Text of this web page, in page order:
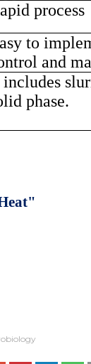
process
to
and
phase.